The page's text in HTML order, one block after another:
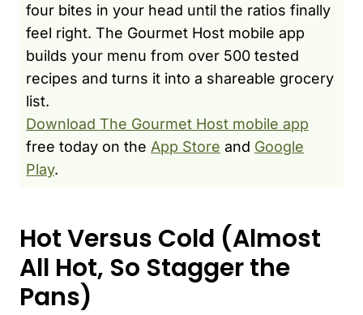
four bites in your head until the ratios finally
feel right. The Gourmet Host mobile app
builds your menu from over 500 tested
recipes and turns it into a shareable grocery
list.
Download The Gourmet Host mobile app
free today on the App Store and Google
Play.
Hot Versus Cold (Almost
All Hot, So Stagger the
Pans)